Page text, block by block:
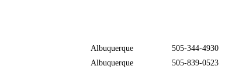
Albuquerque
505-344-4930
Albuquerque
505-839-0523